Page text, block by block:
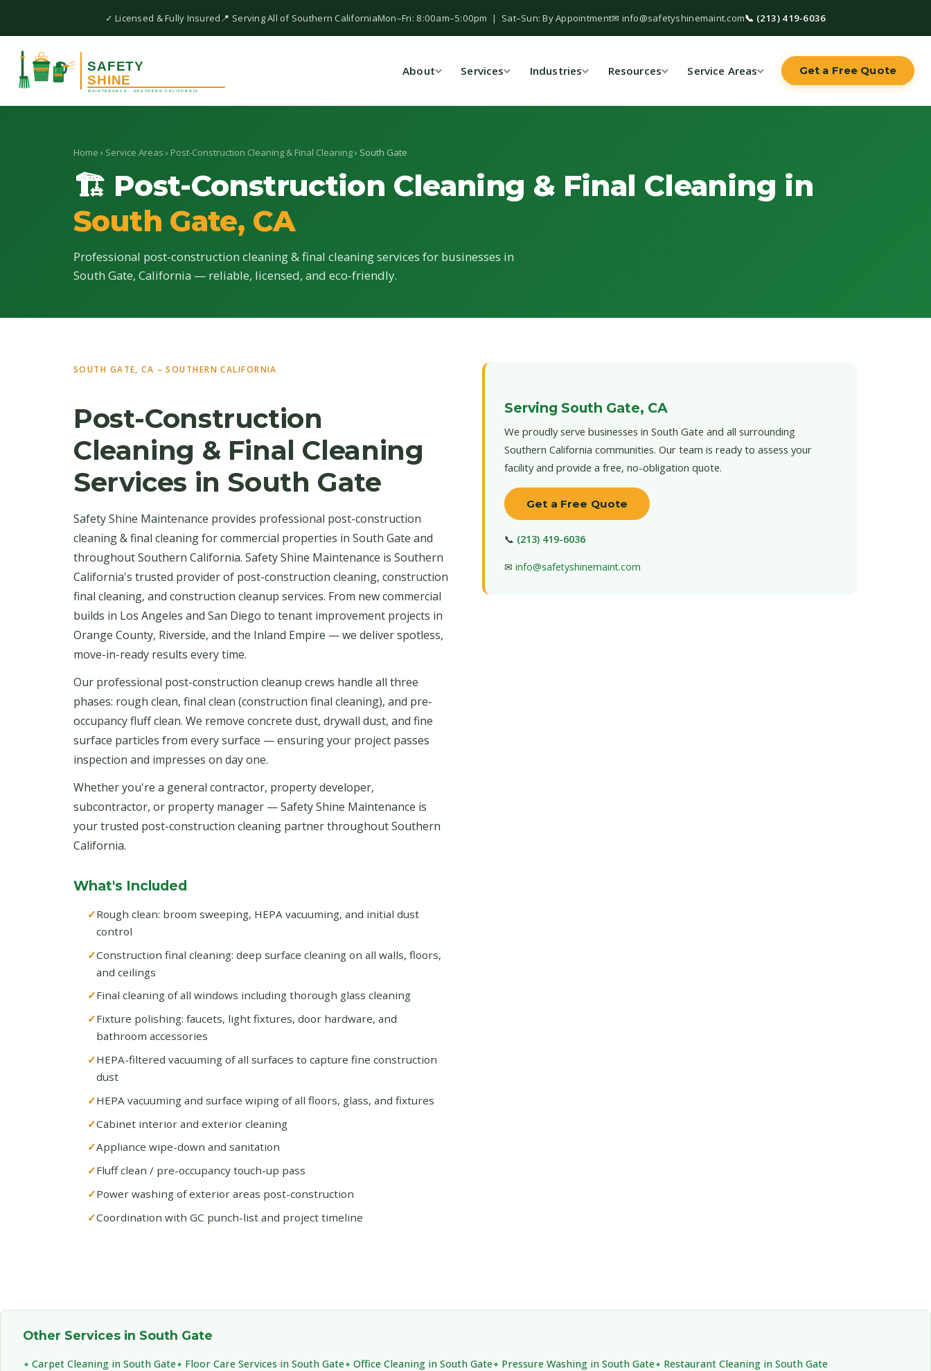
✓ Licensed & Fully Insured📍 Serving All of Southern CaliforniaMon–Fri: 8:00am–5:00pm | Sat–Sun: By Appointment✉ info@safetyshinemaint.com📞 (213) 419-6036
About Services Industries Resources Service Areas Get a Free Quote
Home › Service Areas › Post-Construction Cleaning & Final Cleaning› South Gate
🏗 Post-Construction Cleaning & Final Cleaning in
South Gate, CA
Professional post-construction cleaning & final cleaning services for businesses in
South Gate, California — reliable, licensed, and eco-friendly.
SOUTH GATE, CA – SOUTHERN CALIFORNIA
Post-Construction
Cleaning & Final Cleaning
Services in South Gate
Safety Shine Maintenance provides professional post-construction
cleaning & final cleaning for commercial properties in South Gate and
throughout Southern California. Safety Shine Maintenance is Southern
California's trusted provider of post-construction cleaning, construction
final cleaning, and construction cleanup services. From new commercial
builds in Los Angeles and San Diego to tenant improvement projects in
Orange County, Riverside, and the Inland Empire — we deliver spotless,
move-in-ready results every time.
Our professional post-construction cleanup crews handle all three
phases: rough clean, final clean (construction final cleaning), and pre-
occupancy fluff clean. We remove concrete dust, drywall dust, and fine
surface particles from every surface — ensuring your project passes
inspection and impresses on day one.
Whether you're a general contractor, property developer,
subcontractor, or property manager — Safety Shine Maintenance is
your trusted post-construction cleaning partner throughout Southern
California.
What's Included
Rough clean: broom sweeping, HEPA vacuuming, and initial dust
control
Construction final cleaning: deep surface cleaning on all walls, floors,
and ceilings
Final cleaning of all windows including thorough glass cleaning
Fixture polishing: faucets, light fixtures, door hardware, and
bathroom accessories
HEPA-filtered vacuuming of all surfaces to capture fine construction
dust
HEPA vacuuming and surface wiping of all floors, glass, and fixtures
Cabinet interior and exterior cleaning
Appliance wipe-down and sanitation
Fluff clean / pre-occupancy touch-up pass
Power washing of exterior areas post-construction
Coordination with GC punch-list and project timeline
Serving South Gate, CA
We proudly serve businesses in South Gate and all surrounding
Southern California communities. Our team is ready to assess your
facility and provide a free, no-obligation quote.
Get a Free Quote
📞 (213) 419-6036
✉ info@safetyshinemaint.com
Other Services in South Gate
Carpet Cleaning in South Gate Floor Care Services in South Gate Office Cleaning in South Gate Pressure Washing in South Gate
Restaurant Cleaning in South Gate